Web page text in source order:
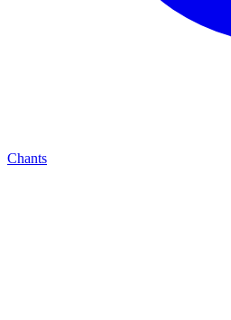
Chants